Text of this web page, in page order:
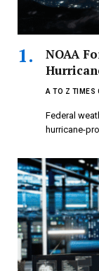
NOAA
A TO Z TIMES
Federal
hurricane-